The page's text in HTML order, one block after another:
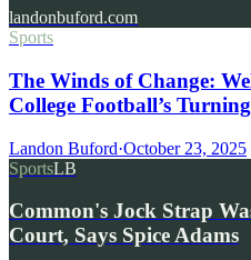
landonbuford.com
Sports
The Winds of Change:
College Football’s
Landon Buford·October 23, 2025
SportsLB
Common's Jock Strap
Court, Says Spice Adams